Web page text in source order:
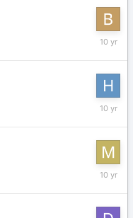
January
February